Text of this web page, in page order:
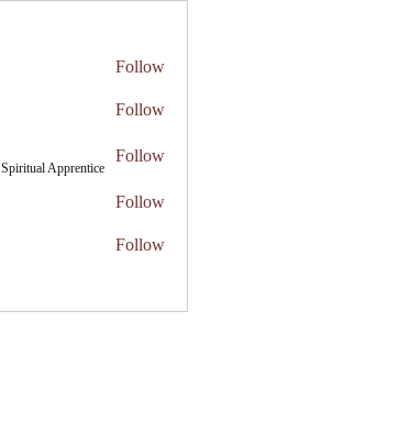
Follow
Follow
Spiritual Apprentice
Follow
Follow
Follow